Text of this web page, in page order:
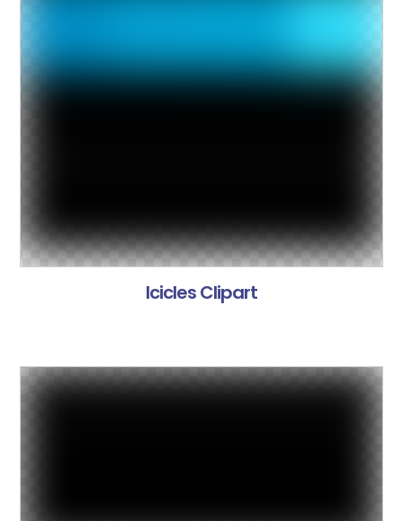
Icicles Clipart